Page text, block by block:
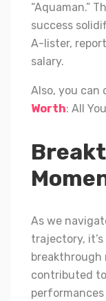
“Aquaman.”
success
A-lister,
salary.
Also, you can
Worth: All
As we
trajectory,
contributed